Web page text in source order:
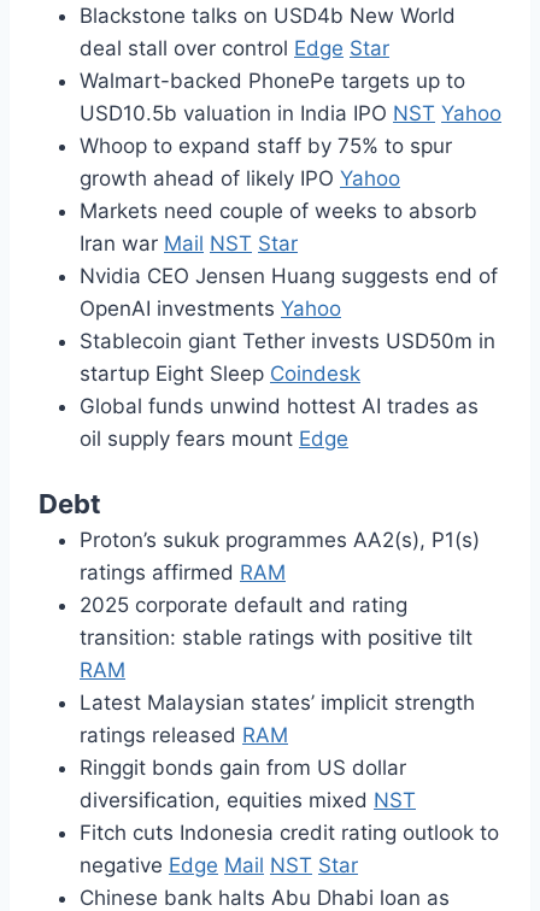
Blackstone talks on USD4b New World
deal stall over control Edge Star
Walmart-backed PhonePe targets up to
USD10.5b valuation in India IPO NST Yahoo
Whoop to expand staff by 75% to spur
growth ahead of likely IPO Yahoo
Markets need couple of weeks to absorb
Iran war Mail NST Star
Nvidia CEO Jensen Huang suggests end of
OpenAI investments Yahoo
Stablecoin giant Tether invests USD50m in
startup Eight Sleep Coindesk
Global funds unwind hottest AI trades as
oil supply fears mount Edge
Debt
Proton’s sukuk programmes AA2(s), P1(s)
ratings affirmed RAM
2025 corporate default and rating
transition: stable ratings with positive tilt
RAM
Latest Malaysian states’ implicit strength
ratings released RAM
Ringgit bonds gain from US dollar
diversification, equities mixed NST
Fitch cuts Indonesia credit rating outlook to
negative Edge Mail NST Star
Chinese bank halts Abu Dhabi loan as